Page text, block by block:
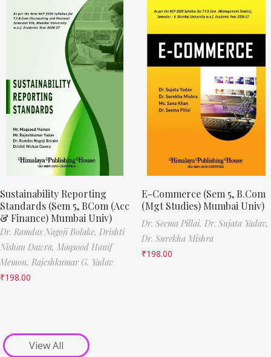
Sustainability Reporting
Standards (Sem 5, BCom (Acc
& Finance) Mumbai Univ)
Dr. Ramdas Nagoji Bolake, Drishti
Nishan Dawra, Maqsood Hanif
Memon, Rajeshkumar G. Yadav
₹198.00
E-Commerce (Sem 5, B.Com
(Mgt Studies) Mumbai Univ)
Dr. Seema Pillai, Dr. Sujata Yadav,
Dr. Surekha Mishra
₹198.00
View All